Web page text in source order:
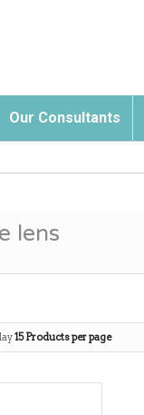
Our Consultants
lens
15 Products per page